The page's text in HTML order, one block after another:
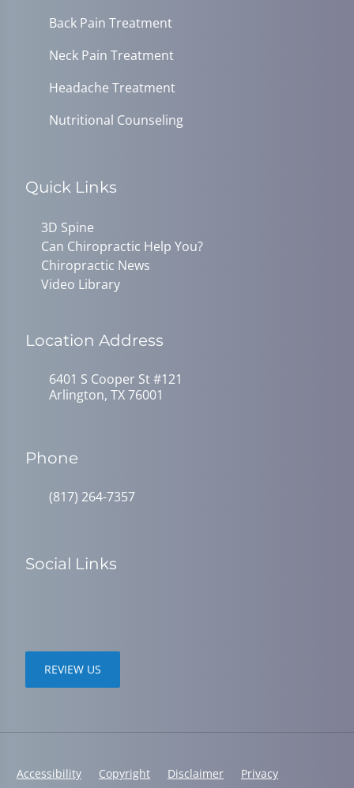
Back Pain Treatment
Neck Pain Treatment
Headache Treatment
Nutritional Counseling
Quick Links
3D Spine
Can Chiropractic Help You?
Chiropractic News
Video Library
Location Address
6401 S Cooper St #121
Arlington, TX 76001
Phone
(817) 264-7357
Social Links
REVIEW US
Accessibility Copyright Disclaimer Privacy